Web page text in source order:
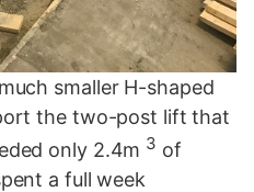
smaller H-shaped
the two-post lift that
only 2.4m 3 of
a full week